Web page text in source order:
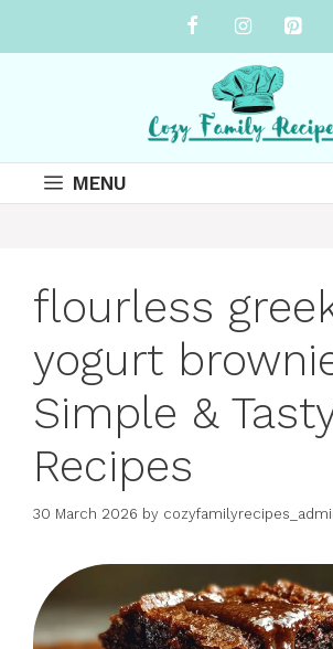
MENU
flourless
yogurt
Simple &
Recipes
30 March 2026 by